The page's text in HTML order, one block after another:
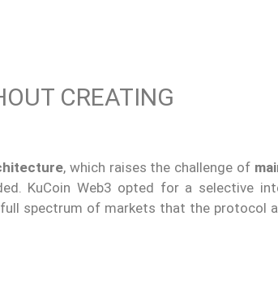
CREATING
, which raises the challenge of
KuCoin Web3 opted for a selective
spectrum of markets that the protocol